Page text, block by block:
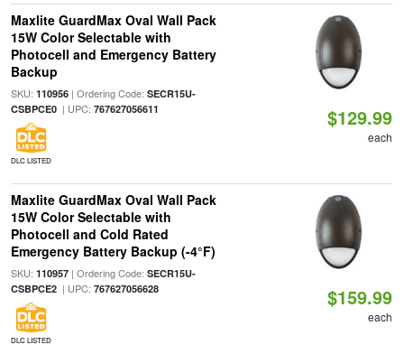
Maxlite GuardMax Oval Wall Pack
15W Color Selectable with
Photocell and Emergency Battery
Backup
SKU: 110956| Ordering Code: SECR15U-
CSBPCE0| UPC: 767627056611
DLC LISTED
$129.99
each
Maxlite GuardMax Oval Wall Pack
15W Color Selectable with
Photocell and Cold Rated
Emergency Battery Backup (-4°F)
SKU: 110957| Ordering Code: SECR15U-
CSBPCE2| UPC: 767627056628
DLC LISTED
$159.99
each